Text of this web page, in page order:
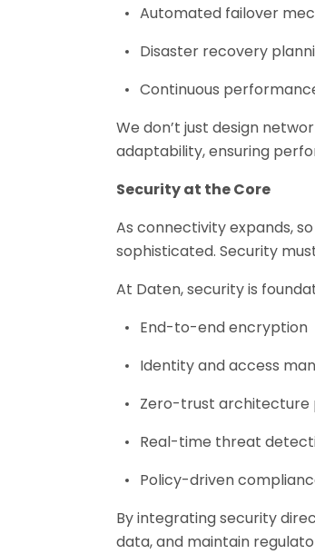
Automated failover
Disaster recovery
Continuous
We don’t just design
adaptability, ensuring
Security at the Core
As connectivity expands,
sophisticated. Security
At Daten, security is
End-to-end encryption
Identity and access
Zero-trust architecture
Real-time threat
Policy-driven
By integrating security
data, and maintain